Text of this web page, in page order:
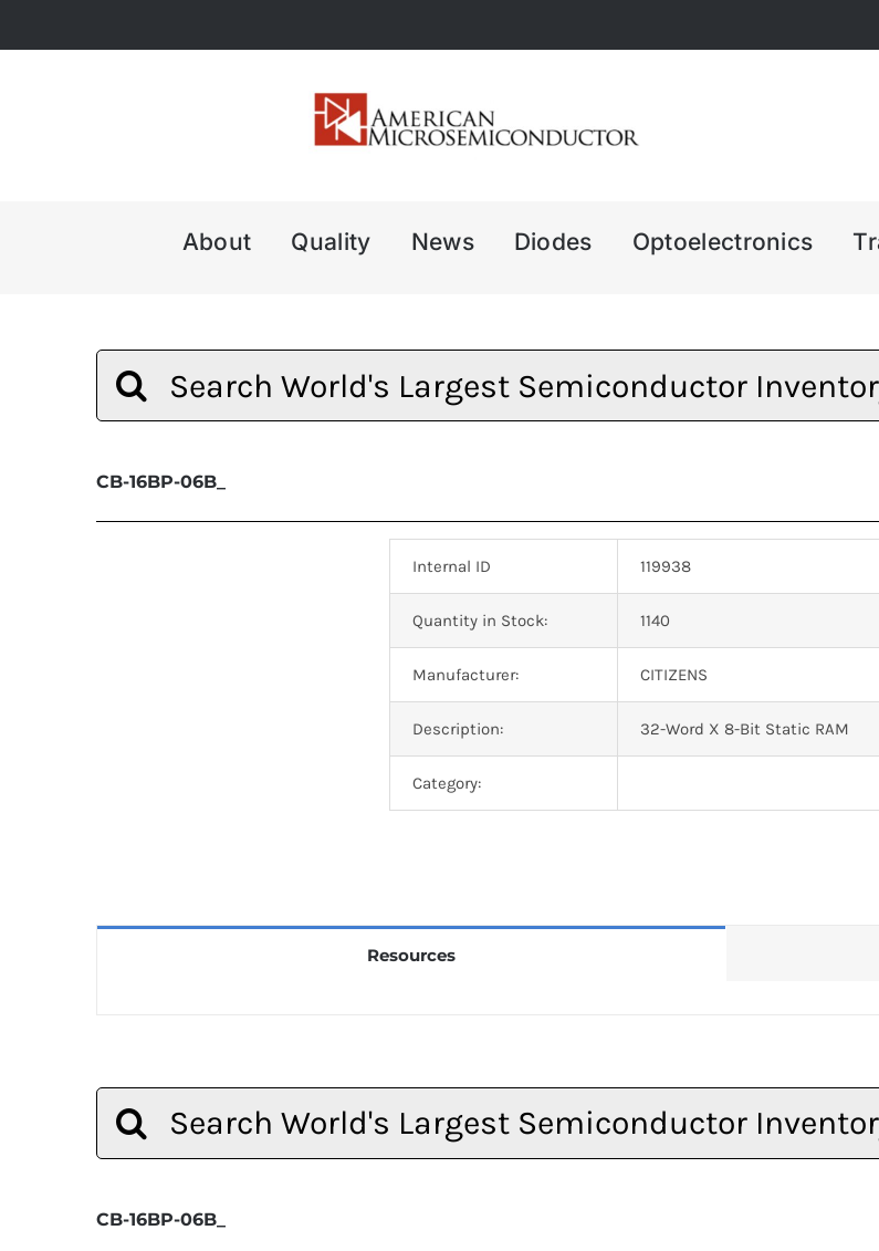
to
About Quality News Diodes Optoelectronics
for:
CB-16BP-06B_
Internal ID 119938
Quantity in Stock: 1140
Manufacturer: CITIZENS
Description: 32-Word X 8-Bit Static RAM
Category:
Resources
for:
CB-16BP-06B_